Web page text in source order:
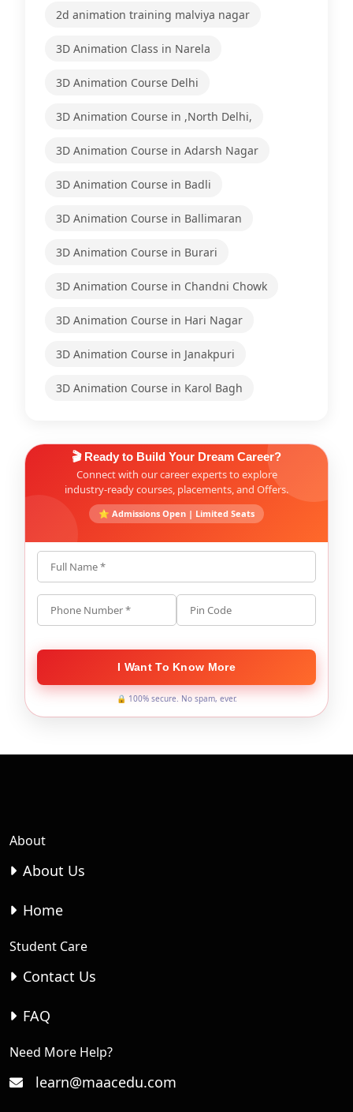
2d animation training malviya nagar
3D Animation Class in Narela
3D Animation Course Delhi
3D Animation Course in ,North Delhi,
3D Animation Course in Adarsh Nagar
3D Animation Course in Badli
3D Animation Course in Ballimaran
3D Animation Course in Burari
3D Animation Course in Chandni Chowk
3D Animation Course in Hari Nagar
3D Animation Course in Janakpuri
3D Animation Course in Karol Bagh
🎬 Ready to Build Your Dream Career?
Connect with our career experts to explore
industry-ready courses, placements, and Offers.
⭐ Admissions Open | Limited Seats
Full Name *
Phone Number * Pin Code
I Want To Know More
🔒 100% secure. No spam, ever.
About
About Us
Home
Student Care
Contact Us
FAQ
Need More Help?
learn@maacedu.com